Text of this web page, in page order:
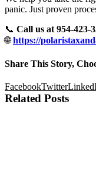
panic. Just proven
📞 Call us at 954-423-
🌐https://
Share This Story,
FacebookTwitter
Related Posts